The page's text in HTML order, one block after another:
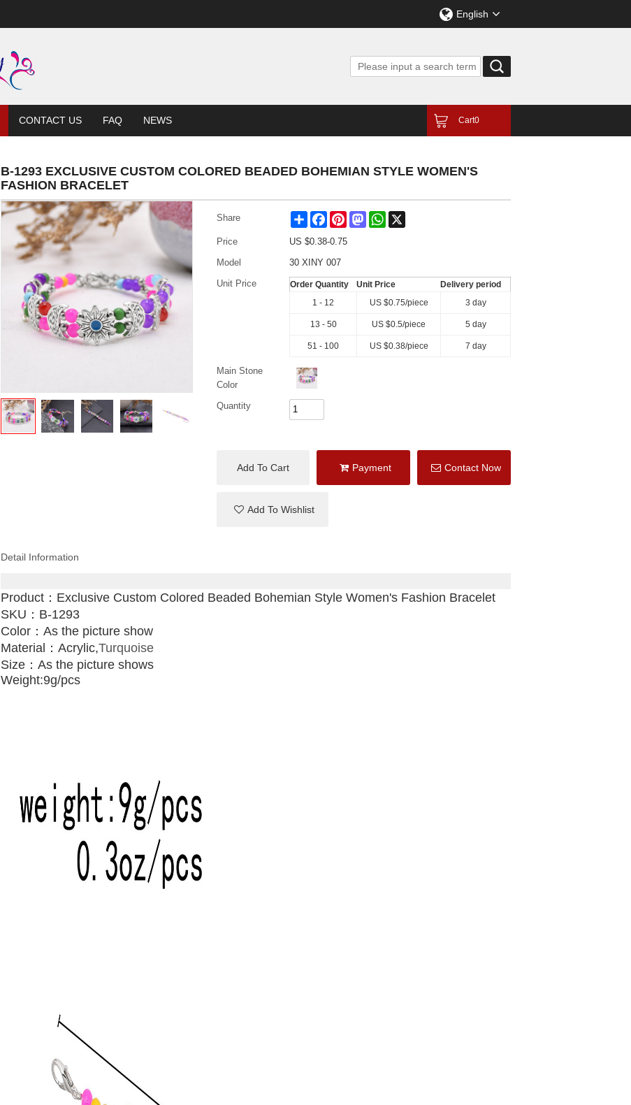
English
CONTACT US FAQ NEWS Cart0
B-1293 EXCLUSIVE CUSTOM COLORED BEADED BOHEMIAN STYLE WOMEN'S
FASHION BRACELET
Share Share FacebookPinterestMastodonWhatsApp
Price US $0.38-0.75
Model
30 XINY 007
Unit Price
Order Quantity Unit Price
Delivery period
1 - 12
US $0.75/piece 3 day
13 - 50 US $0.5/piece 5 day
51 - 100 US $0.38/piece 7 day
Main Stone
Color
Quantity
Add To Cart Payment Contact Now
Add To Wishlist
Detail Information
Product： Exclusive Custom Colored Beaded Bohemian Style Women's Fashion Bracelet
SKU：B-1293
Color：As the picture show
Material： Acrylic,Turquoise
Size：As the picture shows
Weight:9g/pcs